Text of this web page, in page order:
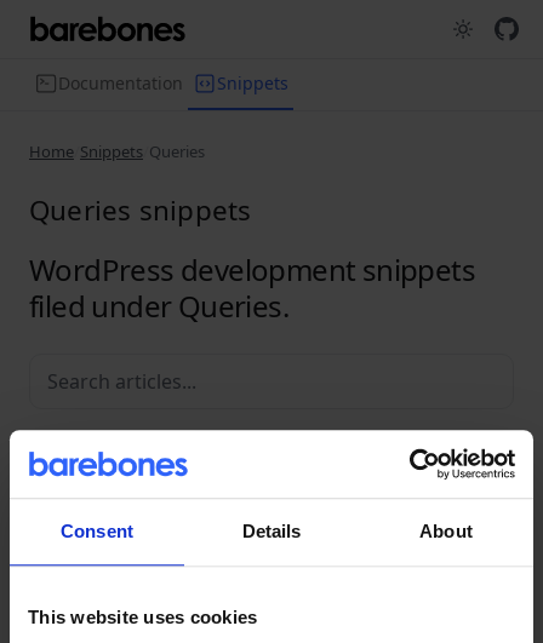
Consent Details About
This website uses cookies
Documentation Snippets
Home Snippets Queries
Queries snippets
WordPress development snippets
filed under Queries.
All Media Performance
Queries
REST API
Troubleshooting